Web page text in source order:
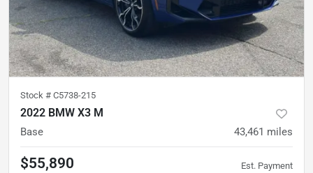
Stock # C5738-215
2022 BMW X3 M
Base 43,461 miles
$55,890 Est. Payment